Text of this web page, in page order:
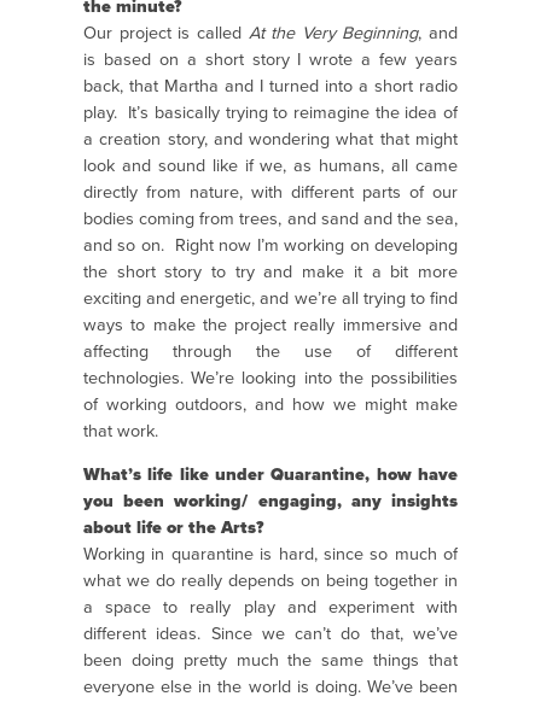
the minute?
Our project is called At the Very Beginning, and
is based on a short story I wrote a few years
back, that Martha and I turned into a short radio
play. It’s basically trying to reimagine the idea of
a creation story, and wondering what that might
look and sound like if we, as humans, all came
directly from nature, with different parts of our
bodies coming from trees, and sand and the sea,
and so on. Right now I’m working on developing
the short story to try and make it a bit more
exciting and energetic, and we’re all trying to find
ways to make the project really immersive and
affecting through the use of different
technologies. We’re looking into the possibilities
of working outdoors, and how we might make
that work.
What’s life like under Quarantine, how have
you been working/ engaging, any insights
about life or the Arts?
Working in quarantine is hard, since so much of
what we do really depends on being together in
a space to really play and experiment with
different ideas. Since we can’t do that, we’ve
been doing pretty much the same things that
everyone else in the world is doing. We’ve been